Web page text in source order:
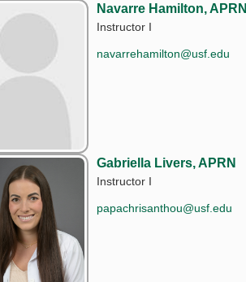
Navarre Hamilton, APRN
Instructor I
navarrehamilton@usf.edu
Gabriella Livers, APRN
Instructor I
papachrisanthou@usf.edu